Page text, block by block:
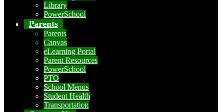
Library
PowerSchool
Parents
Parents
Canvas
eLearning Portal
Parent Resources
PowerSchool
PTO
School Menus
Student Health
Transportation